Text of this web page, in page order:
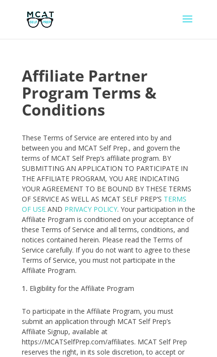
Affiliate Partner
Program Terms &
Conditions
These Terms of Service are entered into by and
between you and MCAT Self Prep., and govern the
terms of MCAT Self Prep’s affiliate program. BY
SUBMITTING AN APPLICATION TO PARTICIPATE IN
THE AFFILIATE PROGRAM, YOU ARE INDICATING
YOUR AGREEMENT TO BE BOUND BY THESE TERMS
OF SERVICE AS WELL AS MCAT SELF PREP’S TERMS
OF USEAND PRIVACY POLICY. Your participation in the
Affiliate Program is conditioned on your acceptance of
these Terms of Service and all terms, conditions, and
notices contained herein. Please read the Terms of
Service carefully. If you do not want to agree to these
Terms of Service, you must not participate in the
Affiliate Program.
Eligibility for the Affiliate Program
To participate in the Affiliate Program, you must
submit an application through MCAT Self Prep’s
Affiliate Signup, available at
https://MCATSelfPrep.com/affiliates. MCAT Self Prep
reserves the right, in its sole discretion, to accept or